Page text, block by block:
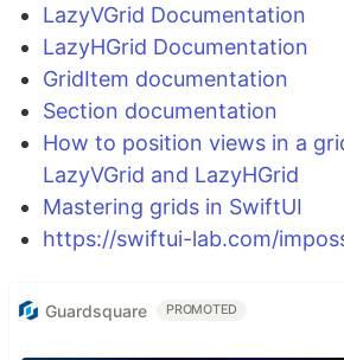
LazyVGrid Documentation
LazyHGrid Documentation
GridItem documentation
Section documentation
How to position views in a
LazyVGrid and LazyHGrid
Mastering grids in SwiftUI
https://swiftui-lab.com/
Guardsquare PROMOTED